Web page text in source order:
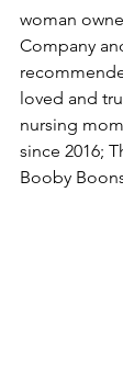
woman
Company
loved and
nursing
since 2016;
Booby